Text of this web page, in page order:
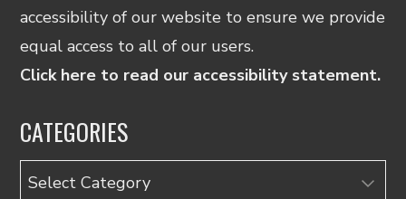
accessibility of our website to ensure we provide
equal access to all of our users.
Click here to read our accessibility statement.
CATEGORIES
Categories